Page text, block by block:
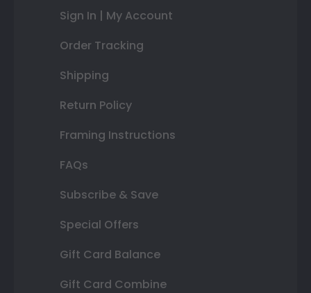
Sign In | My Account
Order Tracking
Shipping
Return Policy
Framing Instructions
FAQs
Subscribe & Save
Special Offers
Gift Card Balance
Gift Card Combine